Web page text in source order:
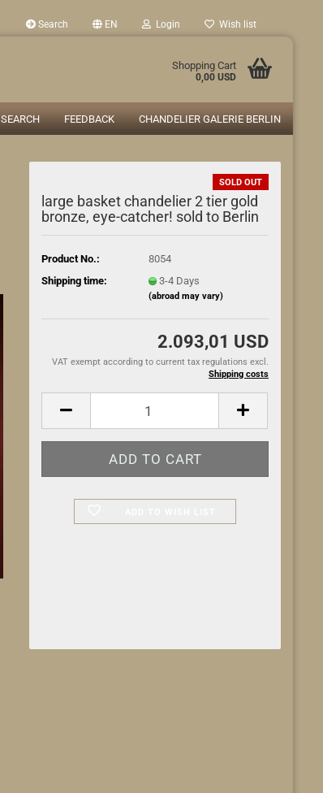
Search EN Login Wish list
Shopping Cart
0,00 USD
SEARCH FEEDBACK CHANDELIER GALERIE BERLIN
SOLD OUT
large basket chandelier 2 tier gold
bronze, eye-catcher! sold to Berlin
Product No.:
8054
Shipping time:
3-4 Days
(abroad may vary)
2.093,01 USD
VAT exempt according to current tax regulations excl.
Shipping costs